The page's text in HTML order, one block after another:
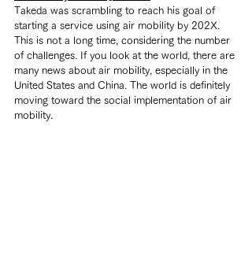
Takeda was scrambling to reach his goal of
starting a service using air mobility by 202X.
This is not a long time, considering the number
of challenges. If you look at the world, there are
many news about air mobility, especially in the
United States and China. The world is definitely
moving toward the social implementation of air
mobility.